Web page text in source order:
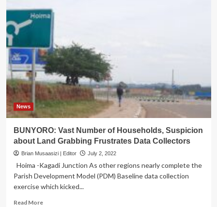
Dispatches
Team
to
Ebola
Prone
Districts
News
BUNYORO: Vast Number of Households, Suspicion
about Land Grabbing Frustrates Data Collectors
Brian Musaasizi | Editor July 2, 2022
Hoima -Kagadi Junction As other regions nearly complete the
Parish Development Model (PDM) Baseline data collection
exercise which kicked...
Read MoreRead